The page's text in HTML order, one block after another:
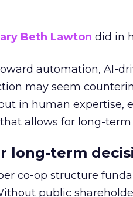
Beth Lawton did in
automation, AI-
may seem
in human expertise,
allows for long-
long-term
co-op structure
public